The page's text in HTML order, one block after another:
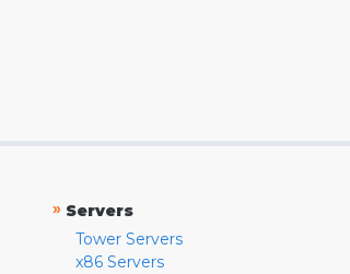
» Servers
Tower Servers
x86 Servers